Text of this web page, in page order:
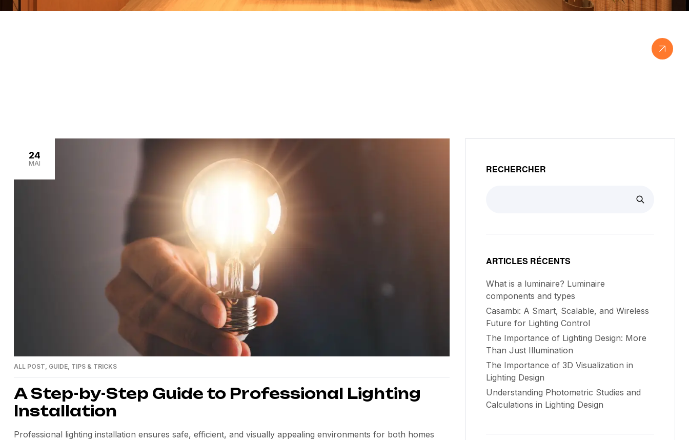
24
MAI
ALL POST, GUIDE, TIPS & TRICKS
A Step-by-Step Guide to Professional Lighting
Installation
Professional lighting installation ensures safe, efficient, and visually appealing environments for both homes
RECHERCHER
ARTICLES RÉCENTS
What is a luminaire? Luminaire
components and types
Casambi: A Smart, Scalable, and Wireless
Future for Lighting Control
The Importance of Lighting Design: More
Than Just Illumination
The Importance of 3D Visualization in
Lighting Design
Understanding Photometric Studies and
Calculations in Lighting Design